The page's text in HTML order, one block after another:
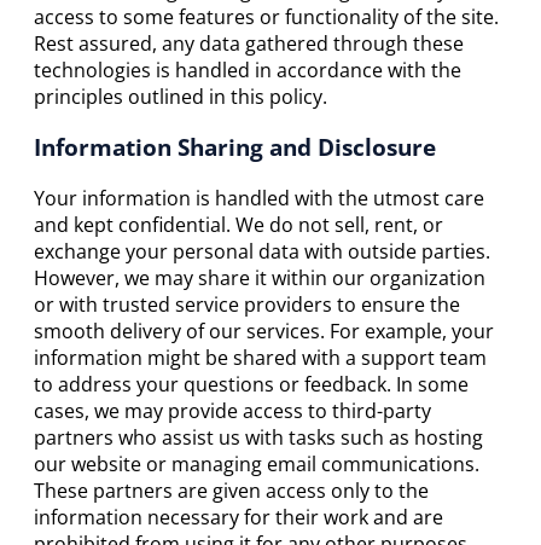
access to some features or functionality of the site.
Rest assured, any data gathered through these
technologies is handled in accordance with the
principles outlined in this policy.
Information Sharing and Disclosure
Your information is handled with the utmost care
and kept confidential. We do not sell, rent, or
exchange your personal data with outside parties.
However, we may share it within our organization
or with trusted service providers to ensure the
smooth delivery of our services. For example, your
information might be shared with a support team
to address your questions or feedback. In some
cases, we may provide access to third-party
partners who assist us with tasks such as hosting
our website or managing email communications.
These partners are given access only to the
information necessary for their work and are